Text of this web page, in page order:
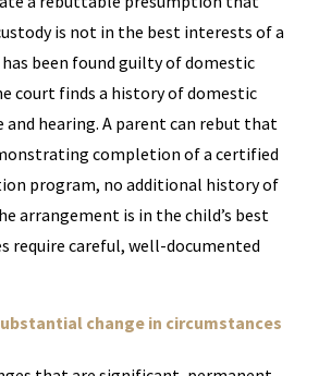
is not in the best interests of a
been found guilty of domestic
court finds a history of domestic
and hearing. A parent can rebut that
completion of a certified
program, no additional history of
arrangement is in the child’s best
require careful, well-documented
change in circumstances